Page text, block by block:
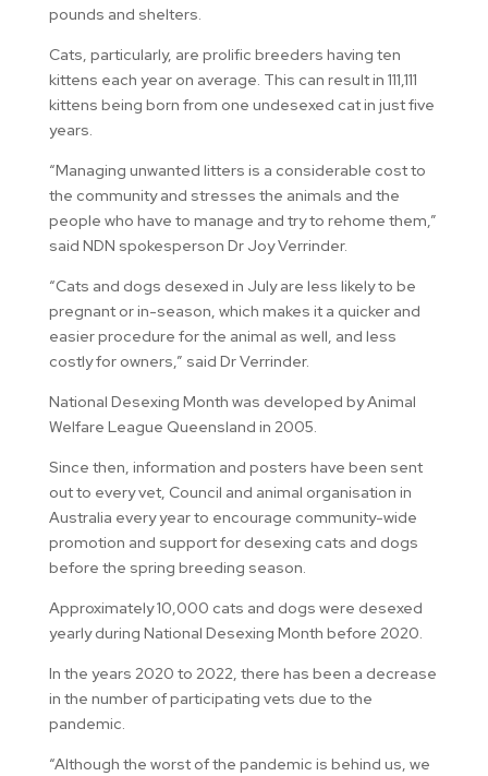
pounds and shelters.
Cats, particularly, are prolific breeders having ten
kittens each year on average. This can result in 111,111
kittens being born from one undesexed cat in just five
years.
“Managing unwanted litters is a considerable cost to
the community and stresses the animals and the
people who have to manage and try to rehome them,”
said NDN spokesperson Dr Joy Verrinder.
“Cats and dogs desexed in July are less likely to be
pregnant or in-season, which makes it a quicker and
easier procedure for the animal as well, and less
costly for owners,” said Dr Verrinder.
National Desexing Month was developed by Animal
Welfare League Queensland in 2005.
Since then, information and posters have been sent
out to every vet, Council and animal organisation in
Australia every year to encourage community-wide
promotion and support for desexing cats and dogs
before the spring breeding season.
Approximately 10,000 cats and dogs were desexed
yearly during National Desexing Month before 2020.
In the years 2020 to 2022, there has been a decrease
in the number of participating vets due to the
pandemic.
“Although the worst of the pandemic is behind us, we